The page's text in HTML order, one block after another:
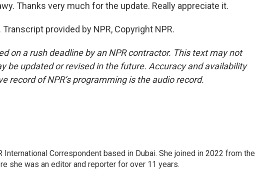
Thanks very much for the update. Really appreciate it.
Transcript provided by NPR, Copyright NPR.
on a rush deadline by an NPR contractor. This text may not
be updated or revised in the future. Accuracy and availability
record of NPR’s programming is the audio record.
International Correspondent based in Dubai. She joined in 2022 from the
she was an editor and reporter for over 11 years.